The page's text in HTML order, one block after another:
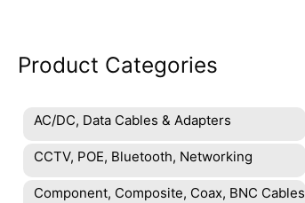
Product Categories
AC/DC, Data Cables & Adapters
CCTV, POE, Bluetooth, Networking
Component, Composite, Coax, BNC Cables